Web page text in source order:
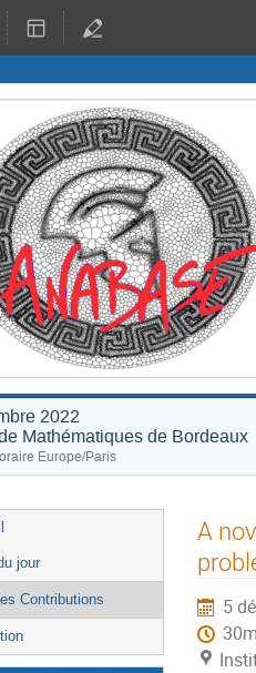
2022
Mathématiques de Bordeaux
Europe/Paris
jour
Contributions
A
5
30m